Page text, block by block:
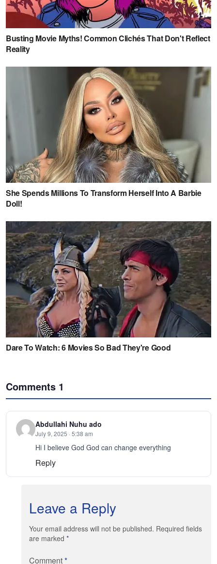
Comments 1
Abdullahi Nuhu ado
July 9, 2025 · 5:38 am
Hi I believe God God can change everything
Reply
Leave a Reply
Your email address will not be published. Required fields
are marked *
Comment*